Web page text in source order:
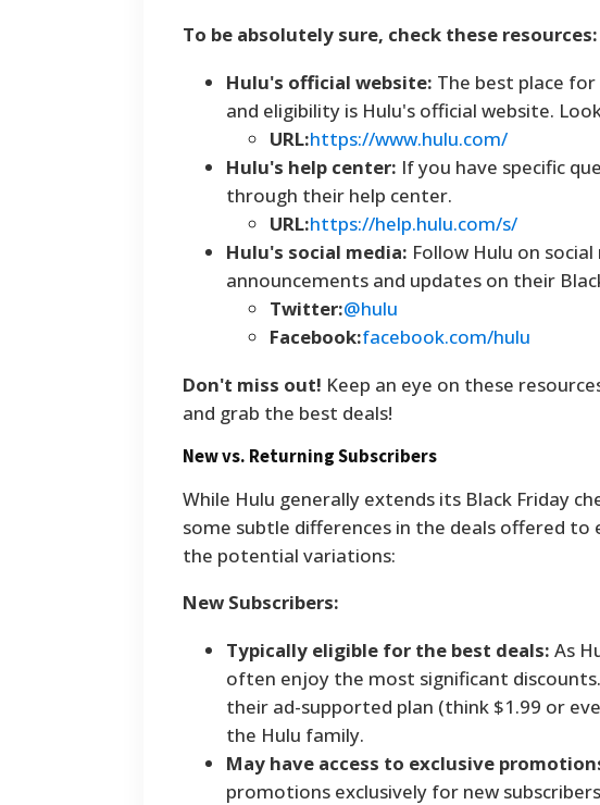
To be absolutely sure, check these resources:
Hulu's official website: The best place
and eligibility is Hulu's official website.
URL:https://www.hulu.com/
Hulu's help center: If you have specific
through their help center.
URL:https://help.hulu.com/s/
Hulu's social media: Follow Hulu on
announcements and updates on their
Twitter:@hulu
Facebook:facebook.com/hulu
Don't miss out! Keep an eye on these
and grab the best deals!
New vs. Returning Subscribers
While Hulu generally extends its Black Friday
some subtle differences in the deals offered
the potential variations:
New Subscribers:
Typically eligible for the best deals: As
often enjoy the most significant
their ad-supported plan (think $1.99 or
the Hulu family.
May have access to exclusive
promotions exclusively for new